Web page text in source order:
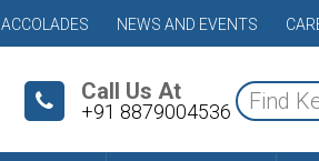
NEWS AND EVENTS
Call Us At
+91 8879004536